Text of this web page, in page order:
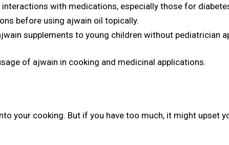
interactions with medications, especially those for
before using ajwain oil topically.
supplements to young children without pediatrician
of ajwain in cooking and medicinal applications.
your cooking. But if you have too much, it might upset